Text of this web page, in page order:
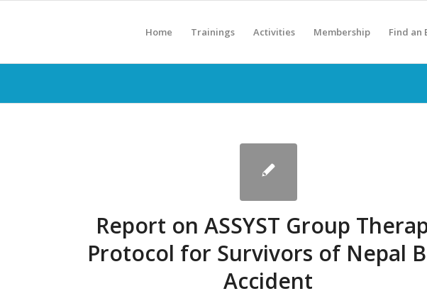
Home Trainings Activities Membership Find an
Report on ASSYST Group
Protocol for Survivors of Nepal
Accident